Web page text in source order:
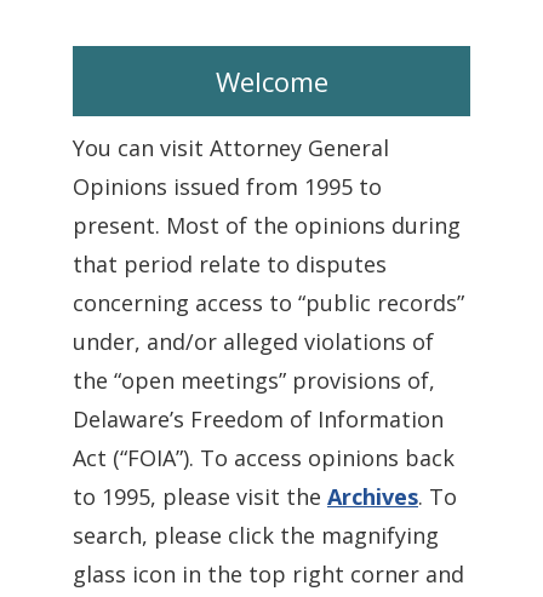
Welcome
You can visit Attorney General
Opinions issued from 1995 to
present. Most of the opinions during
that period relate to disputes
concerning access to “public records”
under, and/or alleged violations of
the “open meetings” provisions of,
Delaware’s Freedom of Information
Act (“FOIA”). To access opinions back
to 1995, please visit the Archives. To
search, please click the magnifying
glass icon in the top right corner and